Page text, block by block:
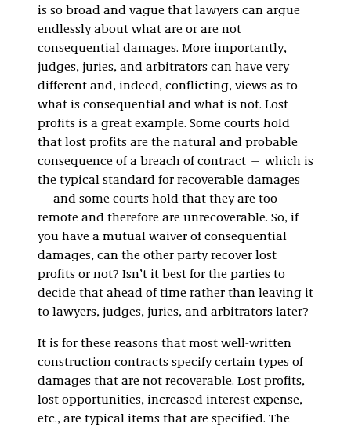
is so broad and vague that lawyers can argue
endlessly about what are or are not
consequential damages. More importantly,
judges, juries, and arbitrators can have very
different and, indeed, conflicting, views as to
what is consequential and what is not. Lost
profits is a great example. Some courts hold
that lost profits are the natural and probable
consequence of a breach of contract — which is
the typical standard for recoverable damages
— and some courts hold that they are too
remote and therefore are unrecoverable. So, if
you have a mutual waiver of consequential
damages, can the other party recover lost
profits or not? Isn’t it best for the parties to
decide that ahead of time rather than leaving it
to lawyers, judges, juries, and arbitrators later?
It is for these reasons that most well-written
construction contracts specify certain types of
damages that are not recoverable. Lost profits,
lost opportunities, increased interest expense,
etc., are typical items that are specified. The